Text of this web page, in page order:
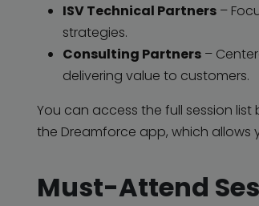
ISV Technical Partners –
strategies.
Consulting Partners –
delivering value to customers.
You can access the full session
the Dreamforce app, which allows
Must-Attend